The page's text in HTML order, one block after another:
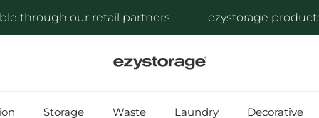
our retail partners ezystorage products
Storage Waste Laundry Decorative